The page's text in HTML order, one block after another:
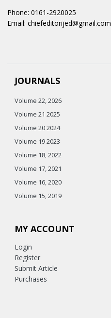
Phone: 0161-2920025
Email: chiefeditorijed@gmail.com
JOURNALS
Volume 22, 2026
Volume 21 2025
Volume 20 2024
Volume 19 2023
Volume 18, 2022
Volume 17, 2021
Volume 16, 2020
Volume 15, 2019
MY ACCOUNT
Login
Register
Submit Article
Purchases